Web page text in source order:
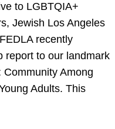
to LGBTQIA+
Jewish Los Angeles
recently
report to our landmark
Among
Adults. This